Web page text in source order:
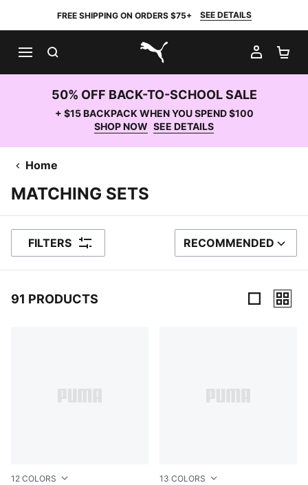
FREE SHIPPING ON ORDERS $75+ SEE DETAILS
PUMA.com
MY
50% OFF BACK-TO-SCHOOL SALE
+ $15 BACKPACK WHEN YOU SPEND $100
SHOP NOW SEE DETAILS
Home
MATCHING SETS
FILTERS SORT BY
RECOMMENDED
91 PRODUCTS
12 COLORS 13 COLORS